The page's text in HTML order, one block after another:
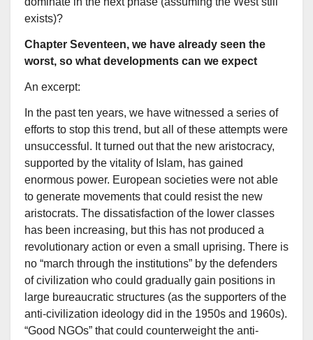
exists)?
Chapter Seventeen, we have already seen the
worst, so what developments can we expect
An excerpt:
In the past ten years, we have witnessed a series of
efforts to stop this trend, but all of these attempts were
unsuccessful. It turned out that the new aristocracy,
supported by the vitality of Islam, has gained
enormous power. European societies were not able
to generate movements that could resist the new
aristocrats. The dissatisfaction of the lower classes
has been increasing, but this has not produced a
revolutionary action or even a small uprising. There is
no “march through the institutions” by the defenders
of civilization who could gradually gain positions in
large bureaucratic structures (as the supporters of the
anti-civilization ideology did in the 1950s and 1960s).
“Good NGOs” that could counterweight the anti-